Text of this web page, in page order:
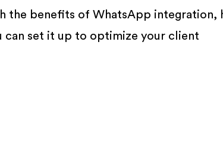
the benefits of WhatsApp integration,
can set it up to optimize your client